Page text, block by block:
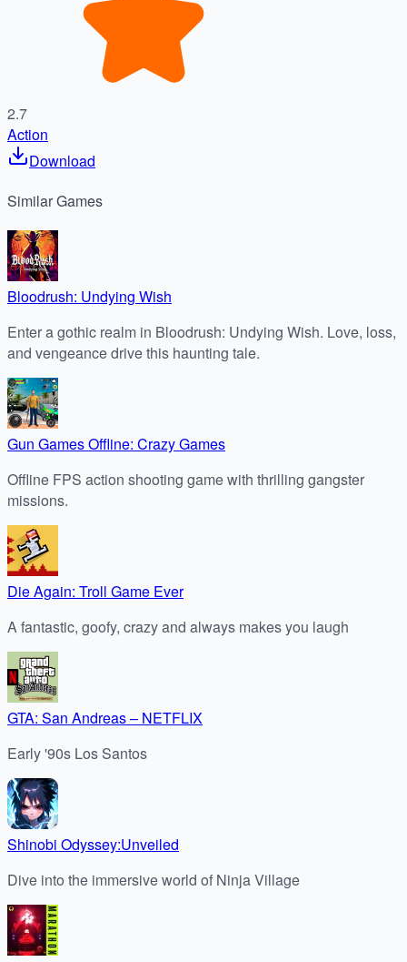
2.7
Action
Download
SimilarGames
Bloodrush: Undying Wish
Enter a gothic realm in Bloodrush: Undying Wish. Love, loss,
and vengeance drive this haunting tale.
Gun Games Offline: Crazy Games
Offline FPS action shooting game with thrilling gangster
missions.
Die Again: Troll Game Ever
A fantastic, goofy, crazy and always makes you laugh
GTA: San Andreas – NETFLIX
Early '90s Los Santos
Shinobi Odyssey:Unveiled
Dive into the immersive world of Ninja Village